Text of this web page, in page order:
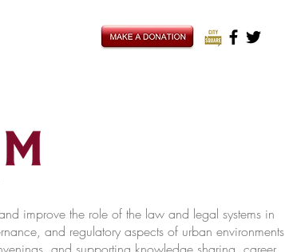
improve the role of the law and legal systems in
and regulatory aspects of urban environments